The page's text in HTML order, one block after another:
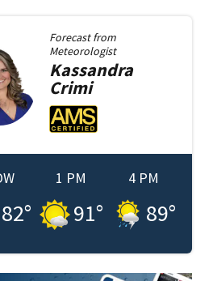
Forecast from
Meteorologist
Kassandra
Crimi
82°
1 PM
91°
4 PM
89°